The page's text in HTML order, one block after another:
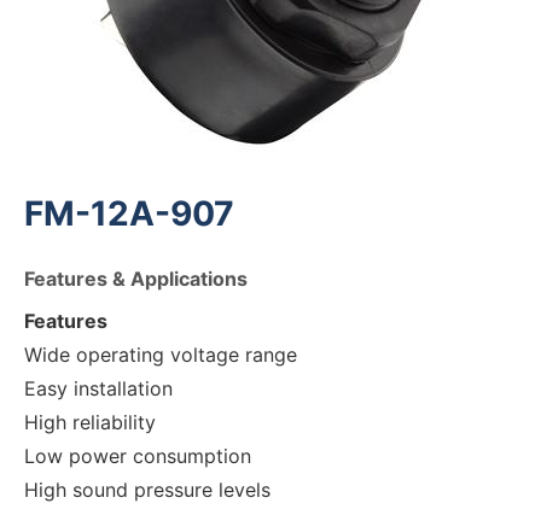
FM-12A-907
Features & Applications
Features
Wide operating voltage range
Easy installation
High reliability
Low power consumption
High sound pressure levels